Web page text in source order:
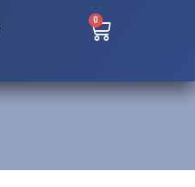
0